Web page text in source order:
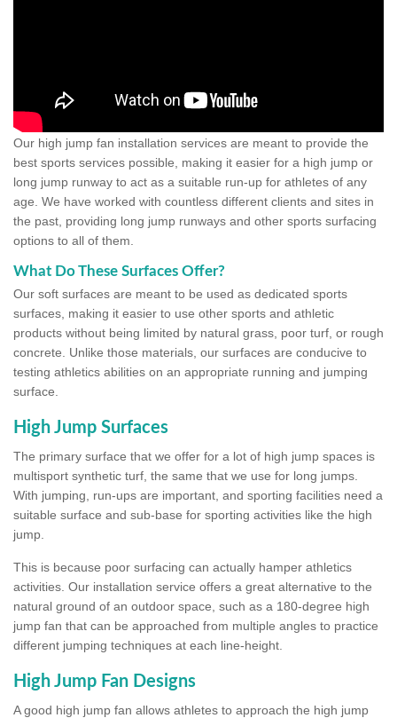
Our high jump fan installation services are meant to provide the
best sports services possible, making it easier for a high jump or
long jump runway to act as a suitable run-up for athletes of any
age. We have worked with countless different clients and sites in
the past, providing long jump runways and other sports surfacing
options to all of them.
What Do These Surfaces Offer?
Our soft surfaces are meant to be used as dedicated sports
surfaces, making it easier to use other sports and athletic
products without being limited by natural grass, poor turf, or rough
concrete. Unlike those materials, our surfaces are conducive to
testing athletics abilities on an appropriate running and jumping
surface.
High Jump Surfaces
The primary surface that we offer for a lot of high jump spaces is
multisport synthetic turf, the same that we use for long jumps.
With jumping, run-ups are important, and sporting facilities need a
suitable surface and sub-base for sporting activities like the high
jump.
This is because poor surfacing can actually hamper athletics
activities. Our installation service offers a great alternative to the
natural ground of an outdoor space, such as a 180-degree high
jump fan that can be approached from multiple angles to practice
different jumping techniques at each line-height.
High Jump Fan Designs
A good high jump fan allows athletes to approach the high jump